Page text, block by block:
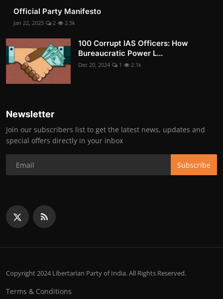
Official Party Manifesto
Jan 22, 2025 2 2.5k
100 Corrupt IAS Officers: How
Bureaucratic Power L...
Dec 20, 2024 1 2.1k
Newsletter
Join our subscribers list to get the latest news, updates and
special offers directly in your inbox
Subscribe
Copyright 2024 Libertarian Party of India. All Rights Reserved.
Terms & Conditions